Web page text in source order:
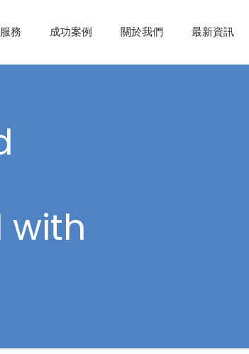
服務 成功案例 關於我們 最新資訊
with